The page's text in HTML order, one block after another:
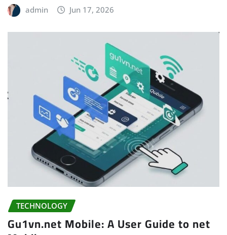
admin Jun 17, 2026
TECHNOLOGY
Gu1vn.net Mobile: A User Guide to net